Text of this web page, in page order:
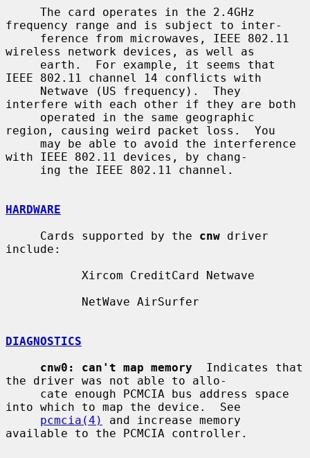
frequency range and is subject to inter-
wireless network devices, as well as
IEEE 802.11 channel 14 conflicts with
interfere with each other if they are both
region, causing weird packet loss.  You
with IEEE 802.11 devices, by chang-
HARDWARE
     Cards supported by the
cnw driver
include:
DIAGNOSTICS
cnw0: can't map memory
  Indicates that
the driver was not able to allo-
into which to map the device.  See
pcmcia(4)
and increase memory
available to the PCMCIA controller.